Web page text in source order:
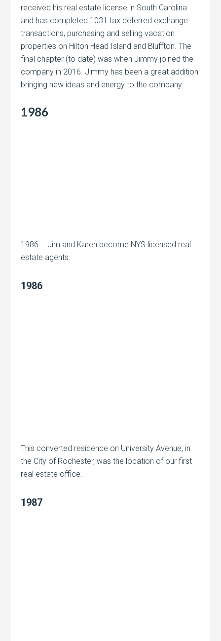
received his real estate license in South Carolina
and has completed 1031 tax deferred exchange
transactions, purchasing and selling vacation
properties on Hilton Head Island and Bluffton. The
final chapter (to date) was when Jimmy joined the
company in 2016. Jimmy has been a great addition
bringing new ideas and energy to the company.
1986
1986 – Jim and Karen become NYS licensed real
estate agents.
1986
This converted residence on University Avenue, in
the City of Rochester, was the location of our first
real estate office.
1987